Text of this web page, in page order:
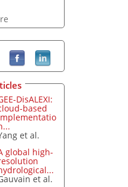
DisALEXI:
based
et al.
global high-
et al.